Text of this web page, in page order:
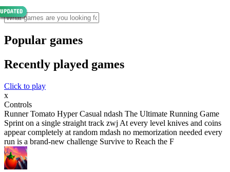
Popular games
Recently played games
Click to play
x
Controls
Runner Tomato Hyper Casual ndash The Ultimate Running Game
Sprint on a single straight track zwj At every level knives and coins
appear completely at random mdash no memorization needed every
run is a brand-new challenge Survive to Reach the F